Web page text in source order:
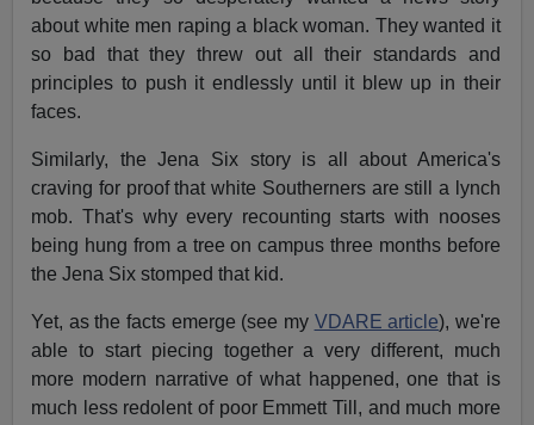
about white men raping a black woman. They wanted it
so bad that they threw out all their standards and
principles to push it endlessly until it blew up in their
faces.
Similarly, the Jena Six story is all about America's
craving for proof that white Southerners are still a lynch
mob. That's why every recounting starts with nooses
being hung from a tree on campus three months before
the Jena Six stomped that kid.
Yet, as the facts emerge (see my VDARE article), we're
able to start piecing together a very different, much
more modern narrative of what happened, one that is
much less redolent of poor Emmett Till, and much more